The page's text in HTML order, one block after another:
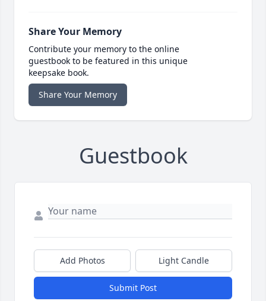
Share Your Memory
Contribute your memory to the online
guestbook to be featured in this unique
keepsake book.
Share Your Memory
Guestbook
Add Photos Light Candle
Submit Post